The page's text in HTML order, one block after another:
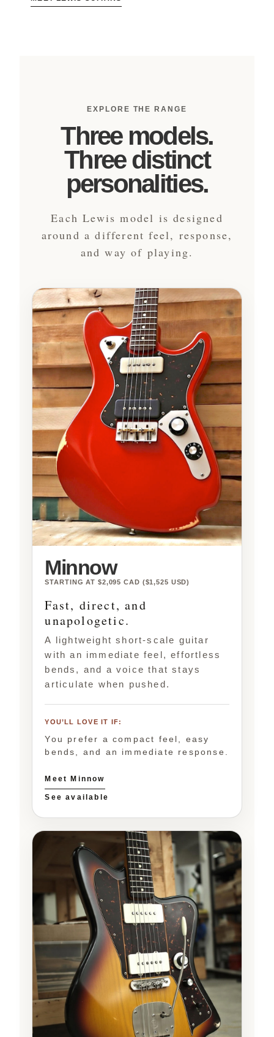
EXPLORE THE RANGE
Three models.
Three distinct
personalities.
Each Lewis model is designed
around a different feel, response,
and way of playing.
Minnow
STARTING AT $2,095 CAD ($1,525 USD)
Fast, direct, and
unapologetic.
A lightweight short-scale guitar
with an immediate feel, effortless
bends, and a voice that stays
articulate when pushed.
YOU’LL LOVE IT IF:
You prefer a compact feel, easy
bends, and an immediate response.
Meet Minnow
See available